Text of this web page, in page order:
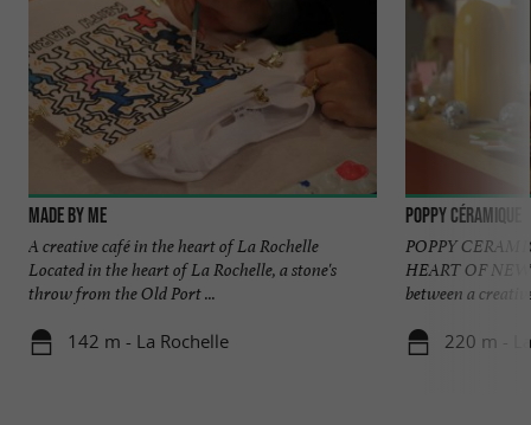
Made by Me
A creative café in the heart of La Rochelle
Located in the heart of La Rochelle, a stone's
throw from the Old Port ...
142 m - La Rochelle
Poppy Céramique
POPPY
HEART OF
between a
220 m -